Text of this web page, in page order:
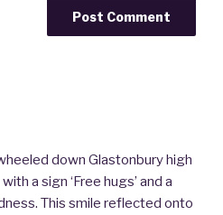
down Glastonbury high
a sign ‘Free hugs’ and a
This smile reflected onto